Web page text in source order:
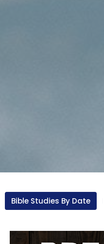
Bible Studies By Date